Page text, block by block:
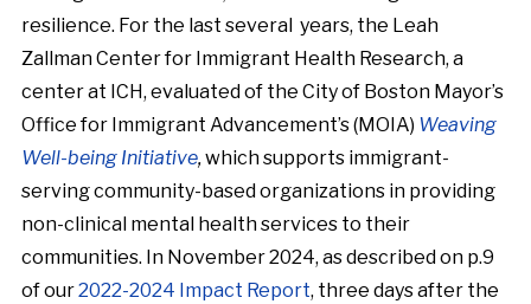
resilience. For the last several years, the Leah
Zallman Center for Immigrant Health Research, a
center at ICH, evaluated of the City of Boston Mayor’s
Office for Immigrant Advancement’s (MOIA) Weaving
Well-being Initiative,which supports immigrant-
serving community-based organizations in providing
non-clinical mental health services to their
communities. In November 2024, as described on p.9
of our2022-2024 Impact Report, three days after the